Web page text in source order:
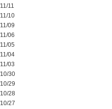
11
10
09
06
05
04
03
30
29
28
27